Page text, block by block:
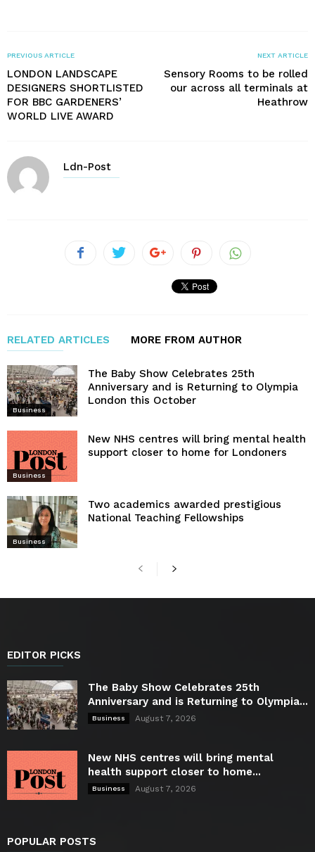
PREVIOUS ARTICLE
LONDON LANDSCAPE
DESIGNERS SHORTLISTED
FOR BBC GARDENERS’
WORLD LIVE AWARD
NEXT ARTICLE
Sensory Rooms to be rolled
our across all terminals at
Heathrow
Ldn-Post
RELATED ARTICLES MORE FROM AUTHOR
Business
The Baby Show Celebrates 25th
Anniversary and is Returning to Olympia
London this October
Business
New NHS centres will bring mental health
support closer to home for Londoners
Business
Two academics awarded prestigious
National Teaching Fellowships
EDITOR PICKS
The Baby Show Celebrates 25th
Anniversary and is Returning to Olympia...
Business August 7, 2026
New NHS centres will bring mental
health support closer to home...
Business August 7, 2026
POPULAR POSTS